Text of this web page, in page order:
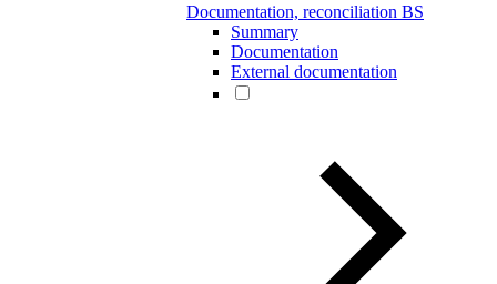
Documentation, reconciliation BS
Summary
Documentation
External documentation